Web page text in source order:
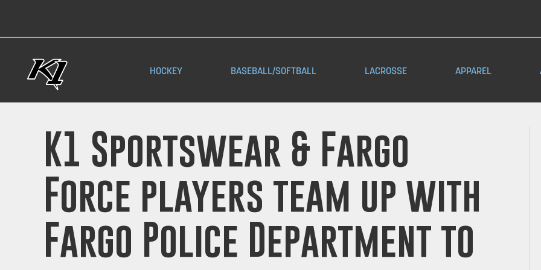
HOCKEY BASEBALL/SOFTBALL LACROSSE APPAREL
K1 Sportswear & Fargo
Force players team up with
Fargo Police Department to